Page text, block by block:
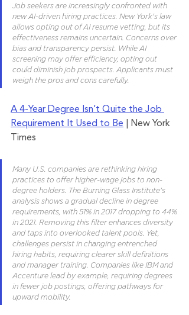
Job seekers are increasingly confronted with
new AI-driven hiring practices. New York's law
allows opting out of AI resume vetting, but its
effectiveness remains uncertain. Concerns over
bias and transparency persist. While AI
screening may offer efficiency, opting out
could diminish job prospects. Applicants must
weigh the pros and cons carefully.
A 4-Year Degree Isn’t Quite the Job
Requirement It Used to Be | New York
Times
Many U.S. companies are rethinking hiring
practices to offer higher-wage jobs to non-
degree holders. The Burning Glass Institute's
analysis shows a gradual decline in degree
requirements, with 51% in 2017 dropping to 44%
in 2021. Removing this filter enhances diversity
and taps into overlooked talent pools. Yet,
challenges persist in changing entrenched
hiring habits, requiring clearer skill definitions
and manager training. Companies like IBM and
Accenture lead by example, requiring degrees
in fewer job postings, offering pathways for
upward mobility.